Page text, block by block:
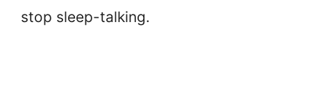
stop sleep-talking.